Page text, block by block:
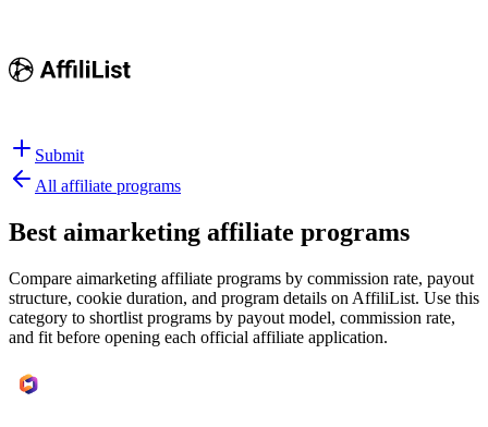
Submit
All affiliate programs
Best aimarketing affiliate programs
Compare aimarketing affiliate programs by commission rate, payout
structure, cookie duration, and program details on AffiliList. Use this
category to shortlist programs by payout model, commission rate,
and fit before opening each official affiliate application.